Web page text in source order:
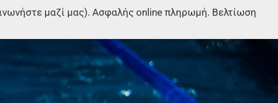
μαζί μας). Ασφαλής online πληρωμή. Βελτίωση